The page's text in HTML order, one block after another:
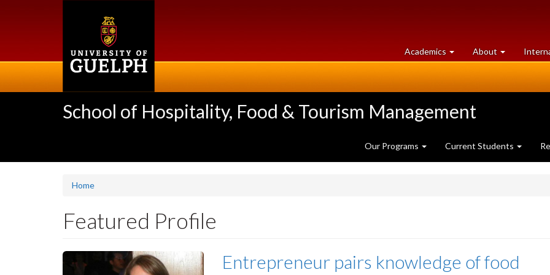
Academics at
University
About University
of
School of Hospitality, Food & Tourism Management
Our Programs Current Students
Home
Featured Profile
Entrepreneur pairs knowledge of food